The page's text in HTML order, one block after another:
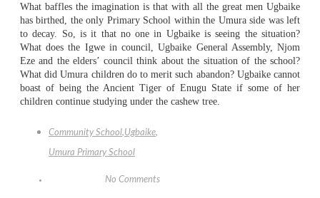
What baffles the imagination is that with all the great men Ugbaike
has birthed, the only Primary School within the Umura side was left
to decay. So, is it that no one in Ugbaike is seeing the situation?
What does the Igwe in council, Ugbaike General Assembly, Njom
Eze and the elders’ council think about the situation of the school?
What did Umura children do to merit such abandon? Ugbaike cannot
boast of being the Ancient Tiger of Enugu State if some of her
children continue studying under the cashew tree.
Community School,Ugbaike,
Umura Primary School
No Comments